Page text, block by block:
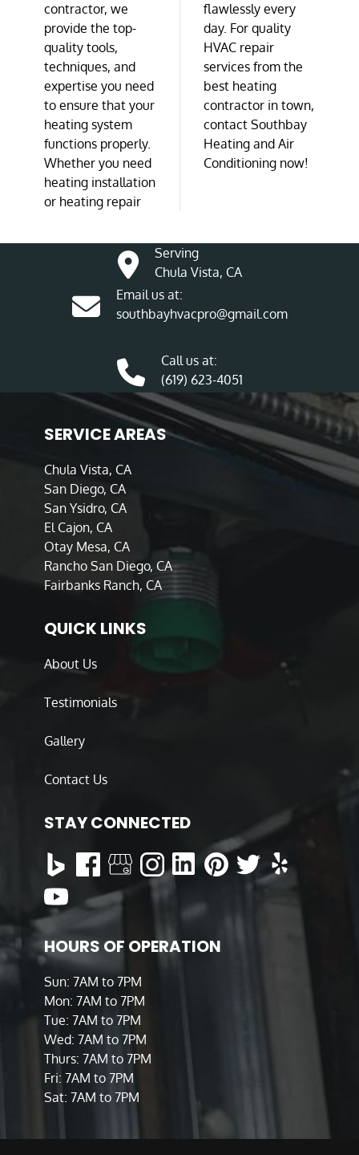
contractor, we
provide the top-
quality tools,
techniques, and
expertise you need
to ensure that your
heating system
functions properly.
Whether you need
heating installation
or heating repair
flawlessly every
day. For quality
HVAC repair
services from the
best heating
contractor in town,
contact Southbay
Heating and Air
Conditioning now!
Serving
Chula Vista, CA
Email us at:
southbayhvacpro@gmail.com
Call us at:
(619) 623-4051
SERVICE AREAS
Chula Vista, CA
San Diego, CA
San Ysidro, CA
El Cajon, CA
Otay Mesa, CA
Rancho San Diego, CA
Fairbanks Ranch, CA
QUICK LINKS
About Us
Testimonials
Gallery
Contact Us
STAY CONNECTED
HOURS OF OPERATION
Sun: 7AM to 7PM
Mon: 7AM to 7PM
Tue: 7AM to 7PM
Wed: 7AM to 7PM
Thurs: 7AM to 7PM
Fri: 7AM to 7PM
Sat: 7AM to 7PM